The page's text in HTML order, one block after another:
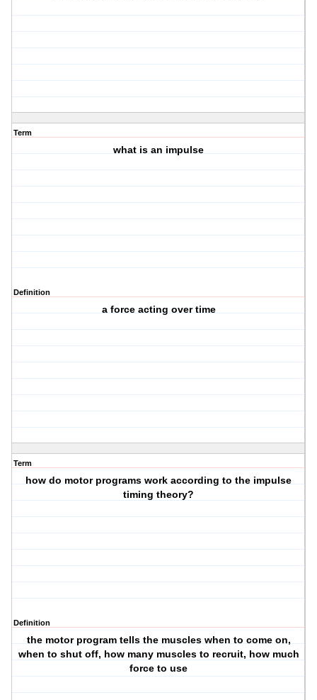
Term
what is an impulse
Definition
a force acting over time
Term
how do motor programs work according to the impulse
timing theory?
Definition
the motor program tells the muscles when to come on,
when to shut off, how many muscles to recruit, how much
force to use